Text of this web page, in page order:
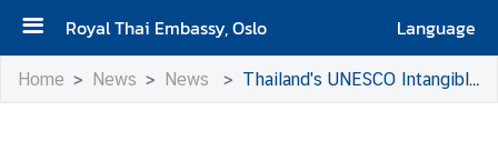
Royal Thai Embassy, Oslo
Language
H
Home News News Thailand's UNESCO Intangible Cultural Heritages: A Traditional Showcase